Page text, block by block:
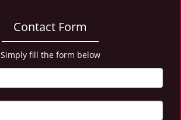
Contact Form
Simply fill the form below